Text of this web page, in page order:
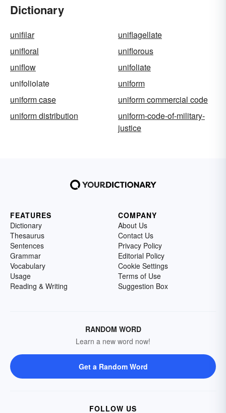
Dictionary
unifilar
uniflagellate
unifloral
uniflorous
uniflow
unifoliate
unifoliolate
uniform
uniform case
uniform commercial code
uniform distribution
uniform-code-of-military-
justice
FEATURES
Dictionary
Thesaurus
Sentences
Grammar
Vocabulary
Usage
Reading & Writing
COMPANY
About Us
Contact Us
Privacy Policy
Editorial Policy
Cookie Settings
Terms of Use
Suggestion Box
RANDOM WORD
Learn a new word now!
Get a Random Word
FOLLOW US